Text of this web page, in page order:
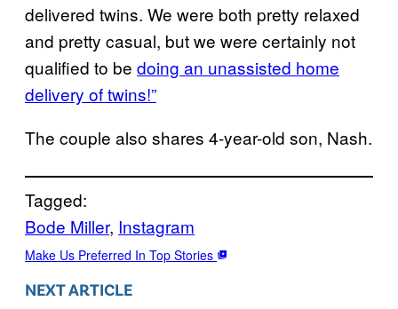
delivered twins. We were both pretty relaxed
and pretty casual, but we were certainly not
qualified to be doing an unassisted home
delivery of twins!”
The couple also shares 4-year-old son, Nash.
Tagged:
Bode Miller, Instagram
Make Us Preferred In Top Stories
NEXT ARTICLE